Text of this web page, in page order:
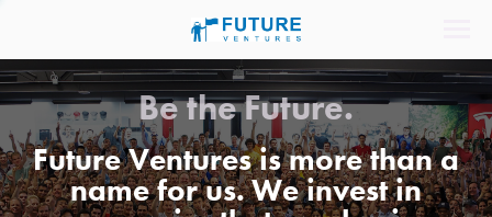
Be the Future.
Future Ventures is more than a
name for us. We invest in